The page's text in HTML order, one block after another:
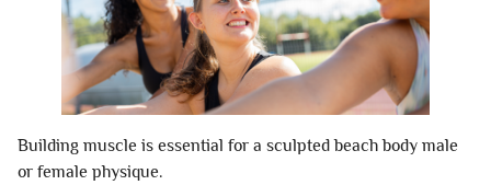
Building muscle is essential for a sculpted beach body male
or female physique.